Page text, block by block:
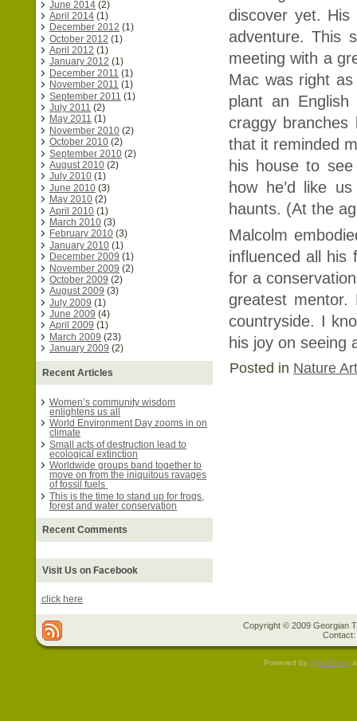
June 2014 (2)
April 2014 (1)
December 2012 (1)
October 2012 (1)
April 2012 (1)
January 2012 (1)
December 2011 (1)
November 2011 (1)
September 2011 (1)
July 2011 (2)
May 2011 (1)
November 2010 (2)
October 2010 (2)
September 2010 (2)
August 2010 (2)
July 2010 (1)
June 2010 (3)
May 2010 (2)
April 2010 (1)
March 2010 (3)
February 2010 (3)
January 2010 (1)
December 2009 (1)
November 2009 (2)
October 2009 (2)
August 2009 (3)
July 2009 (1)
June 2009 (4)
April 2009 (1)
March 2009 (23)
January 2009 (2)
Recent Articles
Women’s community wisdom
enlightens us all
World Environment Day zooms in on
climate
Small acts of destruction lead to
ecological extinction
Worldwide groups band together to
move on from the iniquitous ravages
of fossil fuels
This is the time to stand up for frogs,
forest and water conservation
Recent Comments
Visit Us on Facebook
click here
discover yet. His
adventure. This
meeting with a
Mac was right
plant an
craggy branches
that it reminded
his house to
how he’d like
haunts. (At the
Malcolm
influenced all his
for a
greatest mentor.
countryside. I
his joy on seeing
Posted in Nature
Copyright © 2009 Georgian
Powered by WordPress